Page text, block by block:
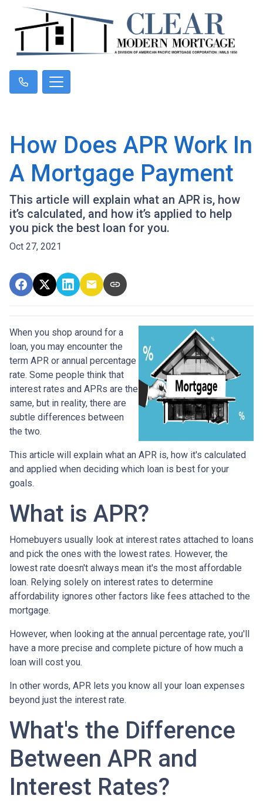
How Does APR Work In
A Mortgage Payment
This article will explain what an APR is, how
it’s calculated, and how it’s applied to help
you pick the best loan for you.
Oct 27, 2021
When you shop around for a
loan, you may encounter the
term APR or annual percentage
rate. Some people think that
interest rates and APRs are the
same, but in reality, there are
subtle differences between
the two.
This article will explain what an APR is, how it's calculated
and applied when deciding which loan is best for your
goals.
What is APR?
Homebuyers usually look at interest rates attached to loans
and pick the ones with the lowest rates. However, the
lowest rate doesn't always mean it's the most affordable
loan. Relying solely on interest rates to determine
affordability ignores other factors like fees attached to the
mortgage.
However, when looking at the annual percentage rate, you'll
have a more precise and complete picture of how much a
loan will cost you.
In other words, APR lets you know all your loan expenses
beyond just the interest rate.
What's the Difference
Between APR and
Interest Rates?